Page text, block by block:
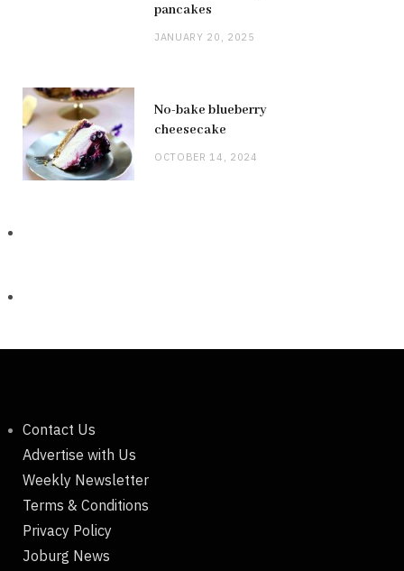
pancakes
JANUARY 20, 2025
No-bake blueberry
cheesecake
OCTOBER 14, 2024
Contact Us
Advertise with Us
Weekly Newsletter
Terms & Conditions
Privacy Policy
Joburg News